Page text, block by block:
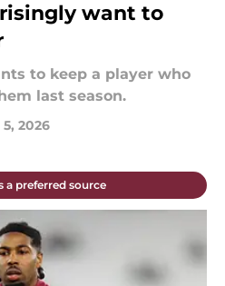
want to
to keep a player who
last season.
2026
a preferred source